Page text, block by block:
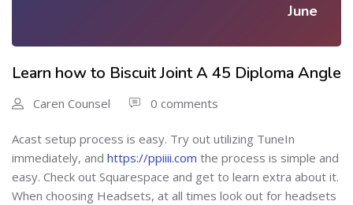
June
Learn how to Biscuit Joint A 45 Diploma Angle
Caren Counsel 0 comments
Acast setup process is easy. Try out utilizing TuneIn
immediately, and https://ppiiii.com the process is simple and
easy. Check out Squarespace and get to learn extra about it.
When choosing Headsets, at all times look out for headsets